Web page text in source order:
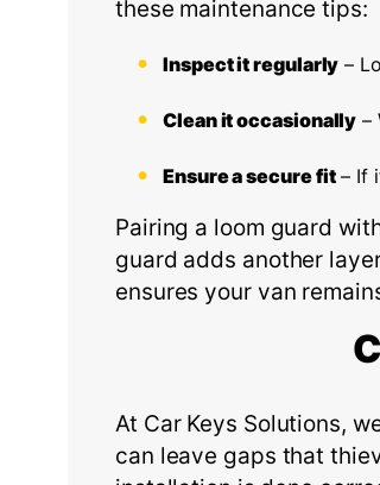
these maintenance tips:
Inspect it regularly –
Clean it occasionally –
Ensure a secure fit– If
Pairing a loom guard
guard adds another
ensures your van
At Car Keys Solutions,
can leave gaps that